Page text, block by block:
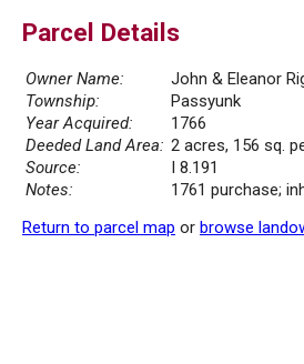
Parcel Details
Owner Name:
John & Eleanor
Township:
Passyunk
Year Acquired:
1766
Deeded Land Area: 2 acres, 156 sq.
Source:
I 8.191
Notes:
1761 purchase;
Return to parcel map or browse